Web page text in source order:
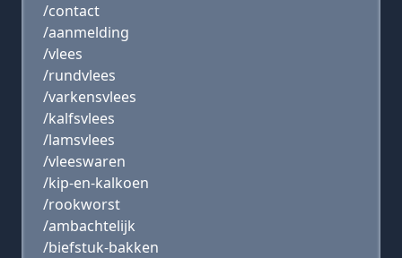
/contact
/aanmelding
/vlees
/rundvlees
/varkensvlees
/kalfsvlees
/lamsvlees
/vleeswaren
/kip-en-kalkoen
/rookworst
/ambachtelijk
/biefstuk-bakken